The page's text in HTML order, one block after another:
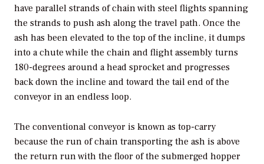
have parallel strands of chain with steel flights spanning
the strands to push ash along the travel path. Once the
ash has been elevated to the top of the incline, it dumps
into a chute while the chain and flight assembly turns
180-degrees around a head sprocket and progresses
back down the incline and toward the tail end of the
conveyor in an endless loop.
The conventional conveyor is known as top-carry
because the run of chain transporting the ash is above
the return run with the floor of the submerged hopper